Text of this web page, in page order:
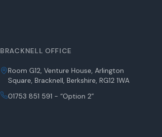
BRACKNELL OFFICE
Room G12, Venture House, Arlington
Square, Bracknell, Berkshire, RG12 1WA
01753 851 591 - “Option 2”